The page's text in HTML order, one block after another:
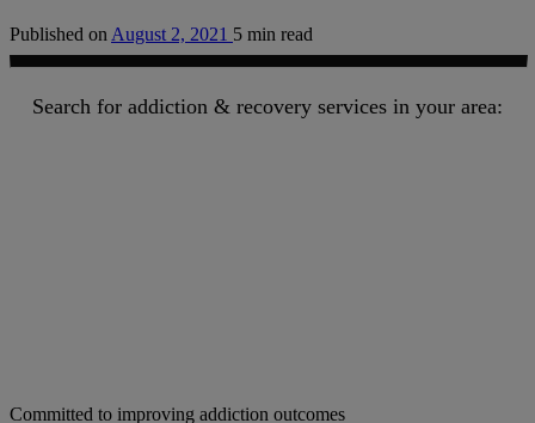
Published on August 2, 2021 5 min read
Search for addiction & recovery services in your area:
Committed to improving addiction outcomes